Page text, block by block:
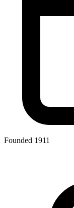
Founded 1911